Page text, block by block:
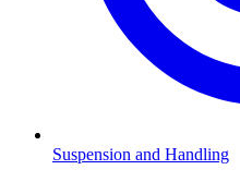
Suspension and Handling